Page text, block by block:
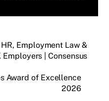
Employment Law &
| Consensus
Award of Excellence
2026